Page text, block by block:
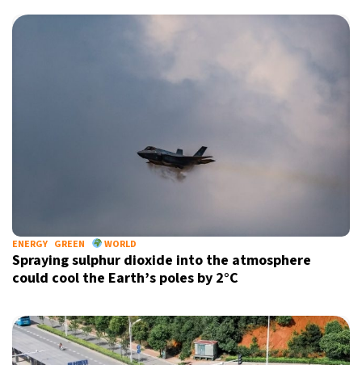
ENERGY GREEN WORLD
Spraying sulphur dioxide into the atmosphere
could cool the Earth’s poles by 2°C